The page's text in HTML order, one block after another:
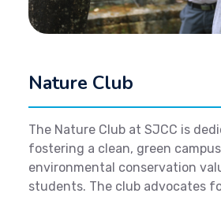
Nature Club
The Nature Club at SJCC is
fostering a clean, green
environmental conservation
students. The club advocates